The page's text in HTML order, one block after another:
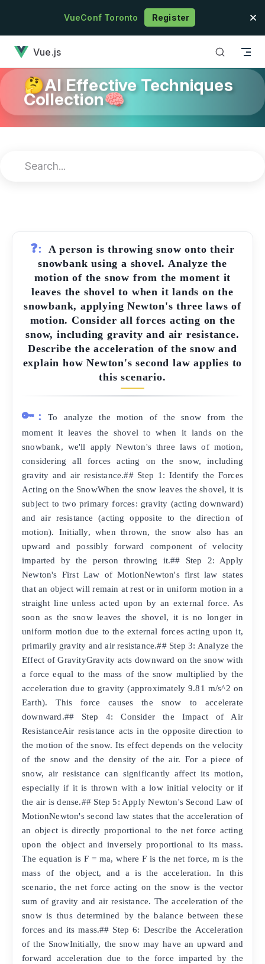
Skip to contentVueConf Toronto Register
Vue.js
🤔AI Effective Techniques
Collection🧠
❓:
A person is throwing snow onto their
snowbank using a shovel. Analyze the
motion of the snow from the moment it
leaves the shovel to when it lands on the
snowbank, applying Newton's three laws of
motion. Consider all forces acting on the
snow, including gravity and air resistance.
Describe the acceleration of the snow and
explain how Newton's second law applies to
this scenario.
🔑:
To analyze the motion of the snow from the
moment it leaves the shovel to when it lands on the
snowbank, we'll apply Newton's three laws of motion,
considering all forces acting on the snow, including
gravity and air resistance.## Step 1: Identify the Forces
Acting on the SnowWhen the snow leaves the shovel, it is
subject to two primary forces: gravity (acting downward)
and air resistance (acting opposite to the direction of
motion). Initially, when thrown, the snow also has an
upward and possibly forward component of velocity
imparted by the person throwing it.## Step 2: Apply
Newton's First Law of MotionNewton's first law states
that an object will remain at rest or in uniform motion in a
straight line unless acted upon by an external force. As
soon as the snow leaves the shovel, it is no longer in
uniform motion due to the external forces acting upon it,
primarily gravity and air resistance.## Step 3: Analyze the
Effect of GravityGravity acts downward on the snow with
a force equal to the mass of the snow multiplied by the
acceleration due to gravity (approximately 9.81 m/s^2 on
Earth). This force causes the snow to accelerate
downward.## Step 4: Consider the Impact of Air
ResistanceAir resistance acts in the opposite direction to
the motion of the snow. Its effect depends on the velocity
of the snow and the density of the air. For a piece of
snow, air resistance can significantly affect its motion,
especially if it is thrown with a low initial velocity or if
the air is dense.## Step 5: Apply Newton's Second Law of
MotionNewton's second law states that the acceleration of
an object is directly proportional to the net force acting
upon the object and inversely proportional to its mass.
The equation is F = ma, where F is the net force, m is the
mass of the object, and a is the acceleration. In this
scenario, the net force acting on the snow is the vector
sum of gravity and air resistance. The acceleration of the
snow is thus determined by the balance between these
forces and its mass.## Step 6: Describe the Acceleration
of the SnowInitially, the snow may have an upward and
forward acceleration due to the force imparted by the